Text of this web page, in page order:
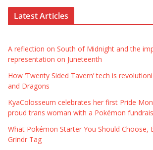
Latest Articles
A reflection on South of Midnight and the
representation on Juneteenth
How ‘Twenty Sided Tavern’ tech is
and Dragons
KyaColosseum celebrates her first Pride
proud trans woman with a Pokémon
What Pokémon Starter You Should Choose,
Grindr Tag